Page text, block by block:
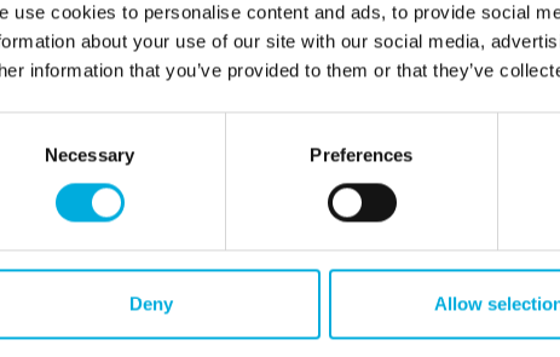
use cookies to personalise content and ads, to provide social
about your use of our site with our social media,
information that you’ve provided to them or that they’ve
Necessary Preferences
Deny Allow
on the optimal integration of these components, taking
temperature, and other critical factors. By ensuring
computer systems and efficiently processing data via
of images and signals.
for secure and rapid data transfer to cloud, edge, or
that insights from machine vision systems are
decision-making. With our knowledge of embedded
management, we help machine builders create